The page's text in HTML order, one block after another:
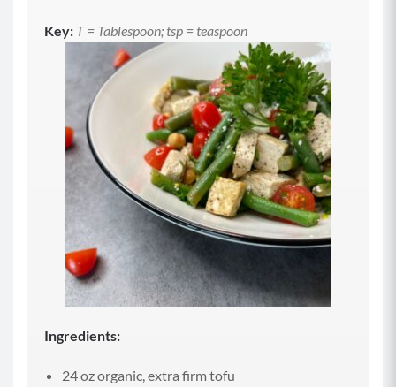
Key: T = Tablespoon; tsp = teaspoon
Ingredients:
24 oz organic, extra firm tofu